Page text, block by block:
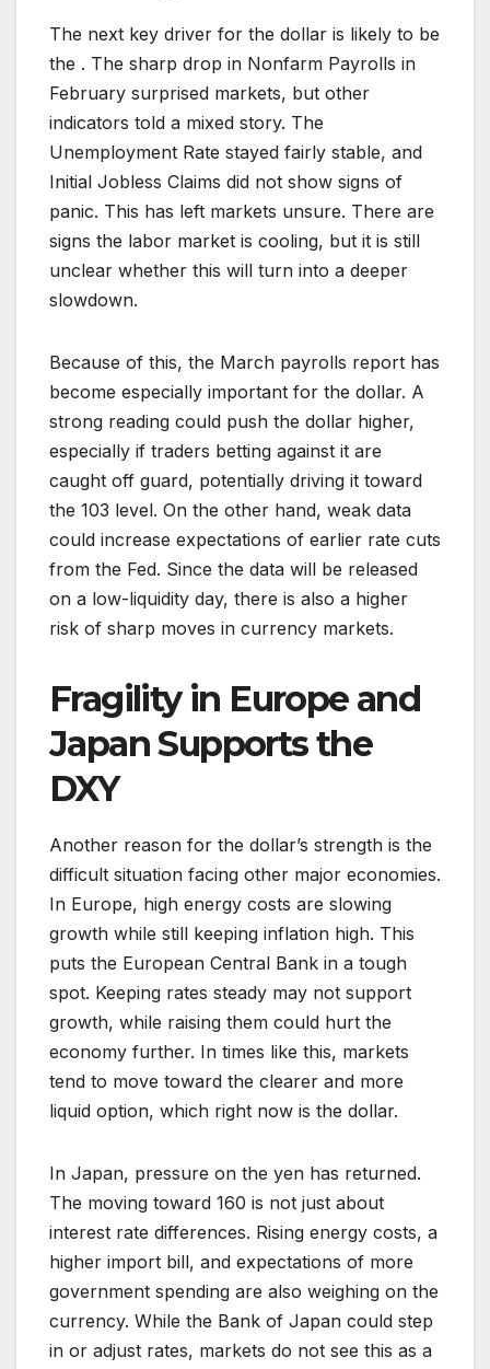
The next key driver for the dollar is likely to be
the . The sharp drop in Nonfarm Payrolls in
February surprised markets, but other
indicators told a mixed story. The
Unemployment Rate stayed fairly stable, and
Initial Jobless Claims did not show signs of
panic. This has left markets unsure. There are
signs the labor market is cooling, but it is still
unclear whether this will turn into a deeper
slowdown.
Because of this, the March payrolls report has
become especially important for the dollar. A
strong reading could push the dollar higher,
especially if traders betting against it are
caught off guard, potentially driving it toward
the 103 level. On the other hand, weak data
could increase expectations of earlier rate cuts
from the Fed. Since the data will be released
on a low-liquidity day, there is also a higher
risk of sharp moves in currency markets.
Fragility in Europe and
Japan Supports the
DXY
Another reason for the dollar’s strength is the
difficult situation facing other major economies.
In Europe, high energy costs are slowing
growth while still keeping inflation high. This
puts the European Central Bank in a tough
spot. Keeping rates steady may not support
growth, while raising them could hurt the
economy further. In times like this, markets
tend to move toward the clearer and more
liquid option, which right now is the dollar.
In Japan, pressure on the yen has returned.
The moving toward 160 is not just about
interest rate differences. Rising energy costs, a
higher import bill, and expectations of more
government spending are also weighing on the
currency. While the Bank of Japan could step
in or adjust rates, markets do not see this as a